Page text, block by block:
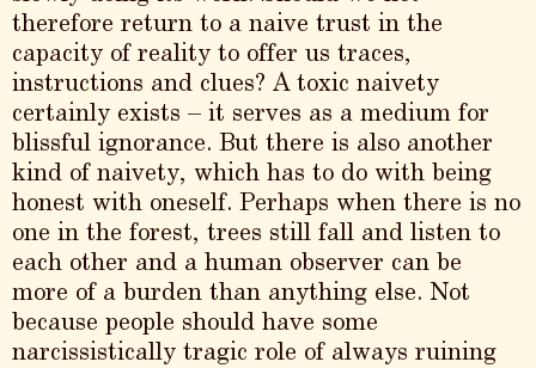
therefore return to a naive trust in the
capacity of reality to offer us traces,
instructions and clues? A toxic naivety
certainly exists – it serves as a medium for
blissful ignorance. But there is also another
kind of naivety, which has to do with being
honest with oneself. Perhaps when there is no
one in the forest, trees still fall and listen to
each other and a human observer can be
more of a burden than anything else. Not
because people should have some
narcissistically tragic role of always ruining